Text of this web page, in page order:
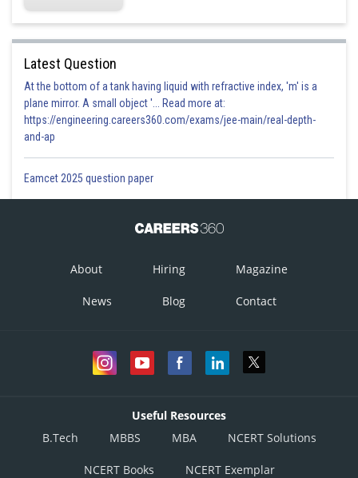
Latest Question
At the bottom of a tank having liquid with refractive index, 'm' is a
plane mirror. A small object '... Read more at:
https://engineering.careers360.com/exams/jee-main/real-depth-
and-ap
Eamcet 2025 question paper
About Hiring Magazine
News Blog Contact
Useful Resources
B.Tech
MBBS MBA NCERT Solutions
NCERT Books NCERT Exemplar